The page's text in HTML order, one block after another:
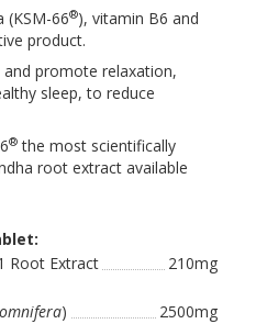
(KSM-66®), vitamin B6 and
product.
promote relaxation,
sleep, to reduce
® the most scientifically
root extract available
Root Extract
210mg
)
2500mg